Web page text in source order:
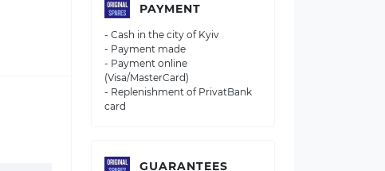
PAYMENT
- Cash in the city of Kyiv
- Payment made
- Payment online
(Visa/MasterCard)
- Replenishment of PrivatBank
card
GUARANTEES